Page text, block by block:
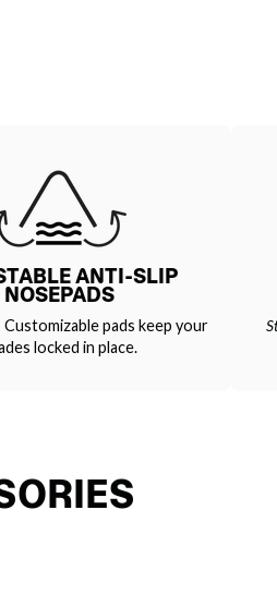
ANTI-SLIP
NOSEPADS
Customizable pads keep your
locked in place.